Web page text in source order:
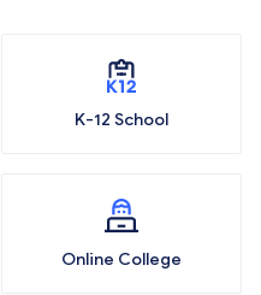
K-12 School
Online College